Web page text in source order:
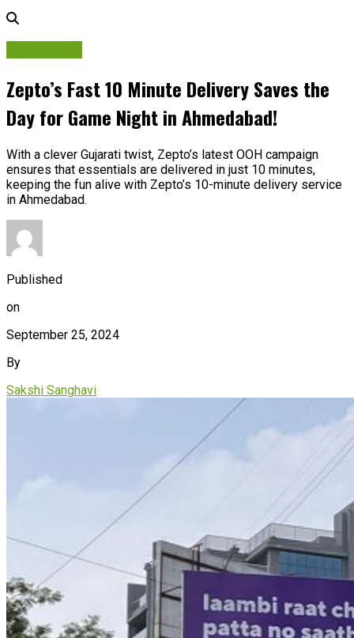
Zepto’s Fast 10 Minute Delivery Saves the
Day for Game Night in Ahmedabad!
With a clever Gujarati twist, Zepto’s latest OOH campaign
ensures that essentials are delivered in just 10 minutes,
keeping the fun alive with Zepto’s 10-minute delivery service
in Ahmedabad.
Published
on
September 25, 2024
By
Sakshi Sanghavi